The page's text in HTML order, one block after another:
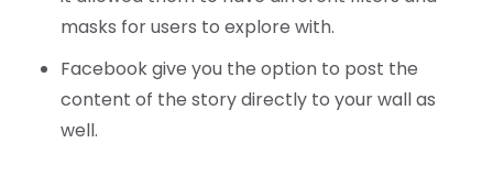
masks for users to explore with.
Facebook give you the option to post the
content of the story directly to your wall as
well.